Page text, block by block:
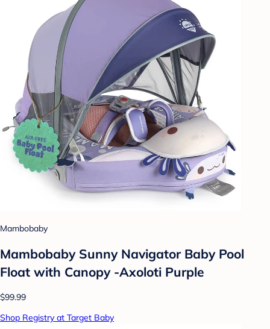
Mambobaby
Mambobaby Sunny Navigator Baby Pool
Float with Canopy -Axoloti Purple
$99.99
Shop Registry at Target Baby